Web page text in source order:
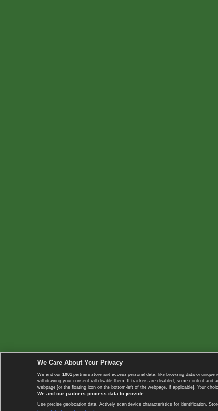
We Care About Your Privacy
We and our 1001 partners store and access personal data, like browsing data or
withdrawing your consent will disable them. If trackers are disabled, some content
webpage [or the floating icon on the bottom-left of the webpage, if applicable]. Your
We and our partners process data to provide:
Use precise geolocation data. Actively scan device characteristics for identification.